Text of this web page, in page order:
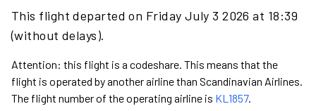
This flight departed on Friday July 3 2026 at 18:39
(without delays).
Attention: this flight is a codeshare. This means that the
flight is operated by another airline than Scandinavian Airlines.
The flight number of the operating airline is KL1857.